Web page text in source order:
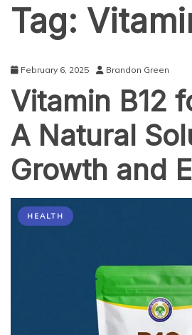
Tag:
February 6, 2025 Brandon Green
Vitamin B12
A Natural
Growth and
HEALTH